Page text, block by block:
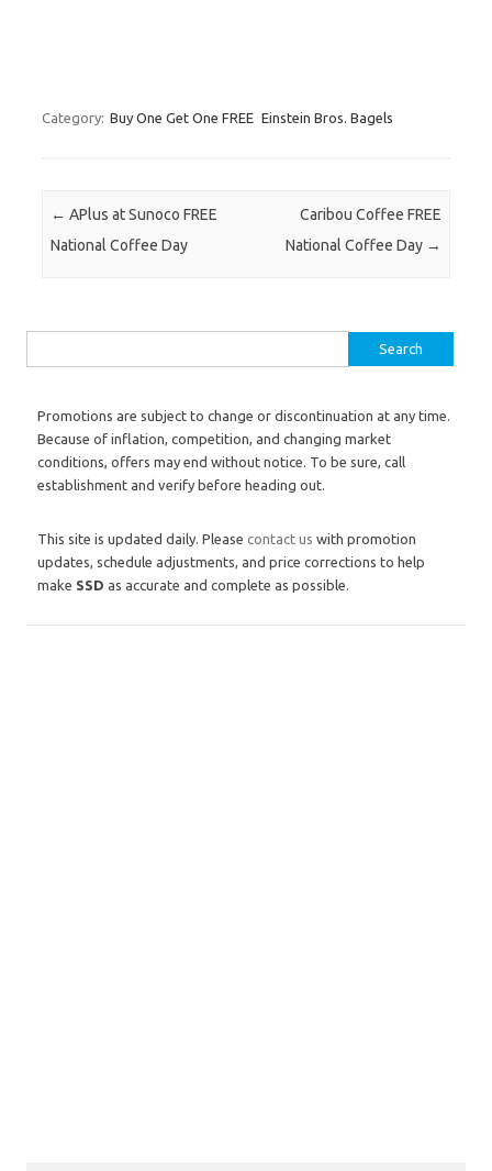
Category: Buy One Get One FREE Einstein Bros. Bagels
Post navigation
← APlus at Sunoco FREE
National Coffee Day
Caribou Coffee FREE
National Coffee Day →
Promotions are subject to change or discontinuation at any time.
Because of inflation, competition, and changing market
conditions, offers may end without notice. To be sure, call
establishment and verify before heading out.
This site is updated daily. Please contact us with promotion
updates, schedule adjustments, and price corrections to help
make SSD as accurate and complete as possible.